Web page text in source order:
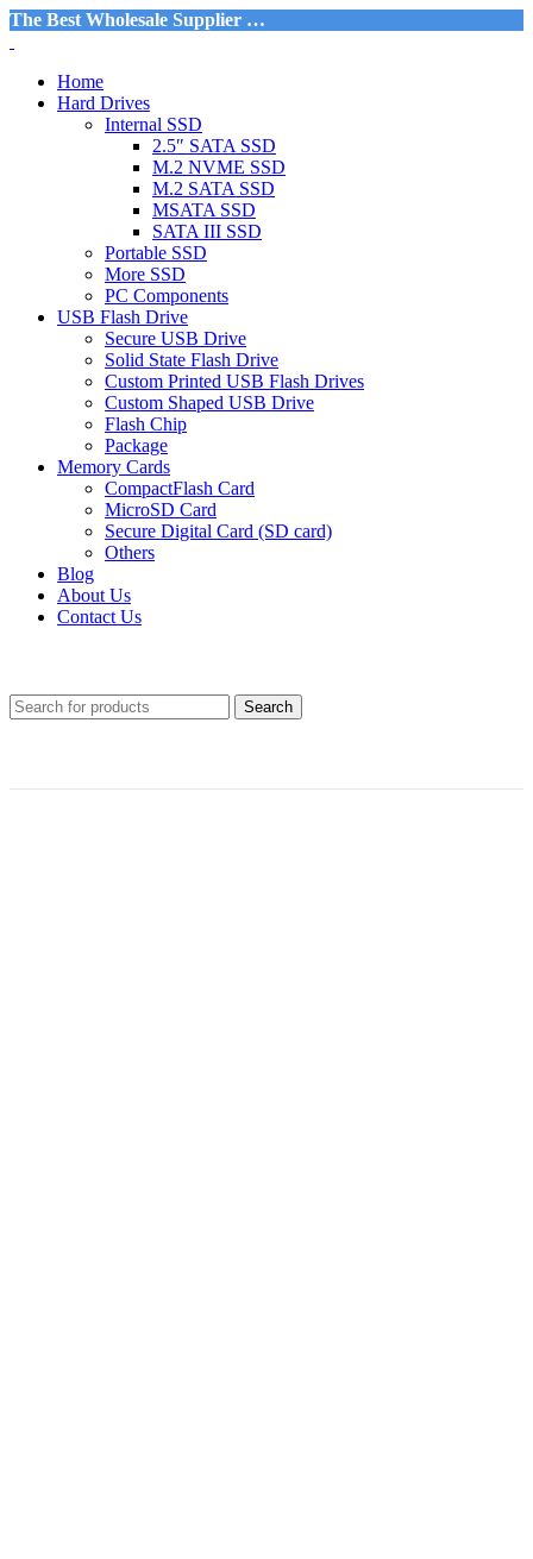
The Best Wholesale Supplier …
Home
Hard Drives
Internal SSD
2.5″ SATA SSD
M.2 NVME SSD
M.2 SATA SSD
MSATA SSD
SATA III SSD
Portable SSD
More SSD
PC Components
USB Flash Drive
Secure USB Drive
Solid State Flash Drive
Custom Printed USB Flash Drives
Custom Shaped USB Drive
Flash Chip
Package
Memory Cards
CompactFlash Card
MicroSD Card
Secure Digital Card (SD card)
Others
Blog
About Us
Contact Us
Search